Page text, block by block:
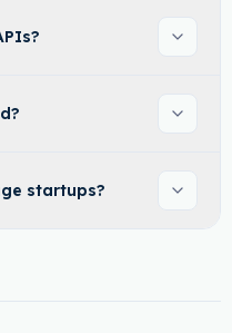
startups?